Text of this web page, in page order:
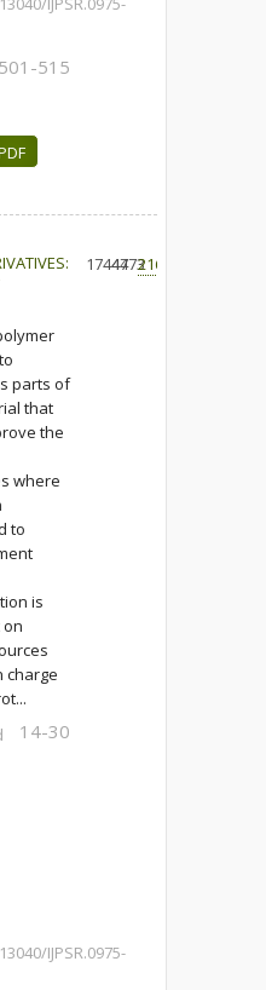
501-515
parts of
that
the
where
to
is
charge
IJPSR.0975-
14-30
174444773216